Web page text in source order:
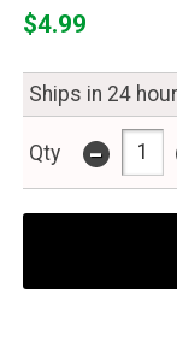
$4.99
Ships in 24
Qty -